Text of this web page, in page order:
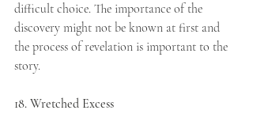
difficult choice. The importance of the
discovery might not be known at first and
the process of revelation is important to the
story.
18. Wretched Excess